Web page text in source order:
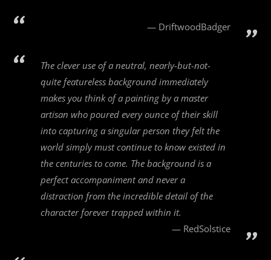
DriftwoodBadger
The clever use of a neutral, nearly-but-not-
quite featureless background immediately
makes you think of a painting by a master
artisan who poured every ounce of their skill
into capturing a singular person they felt the
world simply must continue to know existed in
the centuries to come. The background is a
perfect accompaniment and never a
distraction from the incredible detail of the
character forever trapped within it.
RedSolstice